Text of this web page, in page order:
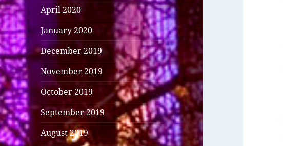
April 2020
January 2020
December 2019
November 2019
October 2019
September 2019
August 2019